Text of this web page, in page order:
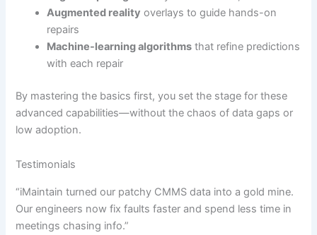
Augmented reality overlays to guide hands-on
repairs
Machine-learning algorithms that refine predictions
with each repair
By mastering the basics first, you set the stage for these
advanced capabilities—without the chaos of data gaps or
low adoption.
Testimonials
“iMaintain turned our patchy CMMS data into a gold mine.
Our engineers now fix faults faster and spend less time in
meetings chasing info.”